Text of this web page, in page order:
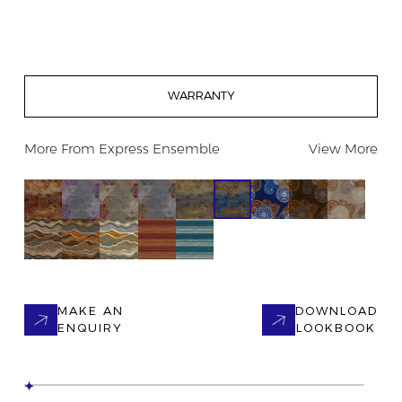
WARRANTY
More From Express Ensemble View More
MAKE AN
ENQUIRY
DOWNLOAD
LOOKBOOK